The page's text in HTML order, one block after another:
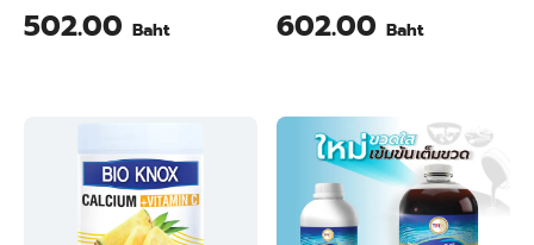
Calcium & Vitamin C Plus
Ginger Flavour 200 Gram
502.00 Baht
Calcium & Vitamin C Plus
Orange Flavour 200 Gram
602.00 Baht